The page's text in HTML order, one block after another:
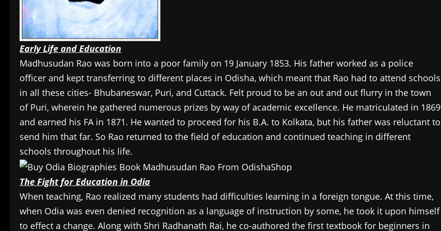
Early Life and Education
Madhusudan Rao was born into a poor family on 19 January 1853. His father worked as a police
officer and kept transferring to different places in Odisha, which meant that Rao had to attend schools
in all these cities- Bhubaneswar, Puri, and Cuttack. Felt proud to be an out and out flurry in the town
of Puri, wherein he gathered numerous prizes by way of academic excellence. He matriculated in 1869
and earned his FA in 1871. He wanted to proceed for his B.A. to Kolkata, but his father was reluctant to
send him that far. So Rao returned to the field of education and continued teaching in different
schools throughout his life.
The Fight for Education in Odia
When teaching, Rao realized many students had difficulties learning in a foreign tongue. At this time,
when Odia was even denied recognition as a language of instruction by some, he took it upon himself
to effect a change. Along with Shri Radhanath Rai, he co-authored the first textbook for beginners in